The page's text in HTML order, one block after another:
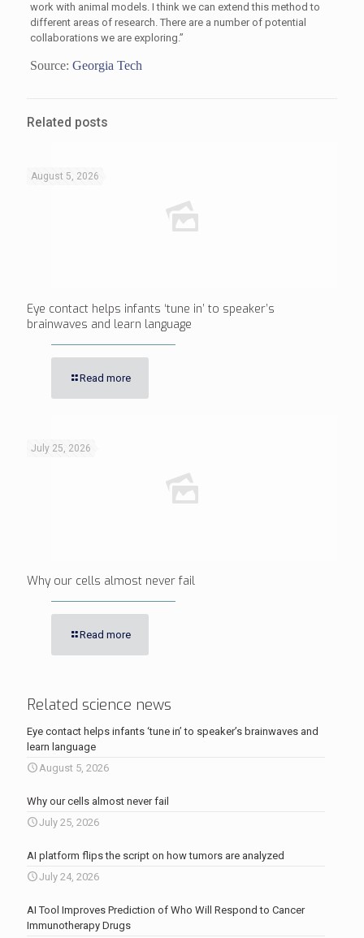
work with animal models. I think we can extend this method to
different areas of research. There are a number of potential
collaborations we are exploring.”
Source: Georgia Tech
Related posts
August 5, 2026
Eye contact helps infants ‘tune in’ to speaker’s
brainwaves and learn language
Read more
July 25, 2026
Why our cells almost never fail
Read more
Related science news
Eye contact helps infants ‘tune in’ to speaker’s brainwaves and
learn language
August 5, 2026
Why our cells almost never fail
July 25, 2026
AI platform flips the script on how tumors are analyzed
July 24, 2026
AI Tool Improves Prediction of Who Will Respond to Cancer
Immunotherapy Drugs